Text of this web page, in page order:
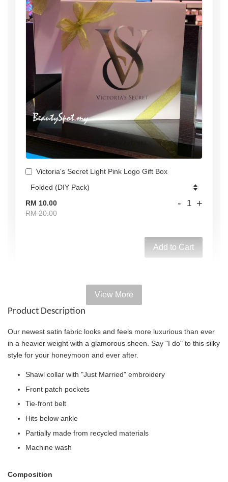
Victoria's Secret Light Pink Logo Gift Box
RM 10.00
RM 20.00
- +
Add to Cart
Add on Paper bag
Signature Stripe Paper
View More
Product Description
Our newest satin fabric looks and feels more luxurious than ever
in a heavier weight with a glamorous sheen. Say "I do" to this silky
style for your honeymoon and ever after.
Shawl collar with "Just Married" embroidery
Front patch pockets
Tie-front belt
Hits below ankle
Partially made from recycled materials
Machine wash
Composition